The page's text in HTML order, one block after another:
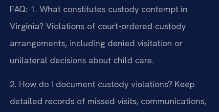
FAQ: 1. What constitutes custody contempt in
Virginia? Violations of court-ordered custody
arrangements, including denied visitation or
unilateral decisions about child care.
2. How do I document custody violations? Keep
detailed records of missed visits, communications,